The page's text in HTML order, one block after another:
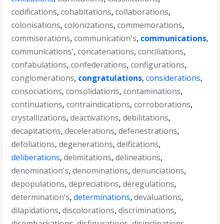
codifications,cohabitations,collaborations,
colonisations,colonizations,commemorations,
commiserations,communication's, communications,
communications',concatenations,conciliations,
confabulations,confederations,configurations,
conglomerations, congratulations,considerations,
consociations,consolidations,contaminations,
continuations,contraindications,corroborations,
crystallizations,deactivations,debilitations,
decapitations,decelerations,defenestrations,
defoliations,degenerations,deifications,
deliberations,delimitations,delineations,
denomination's,denominations,denunciations,
depopulations,depreciations,deregulations,
determination's,determinations,devaluations,
dilapidations,discolorations,discriminations,